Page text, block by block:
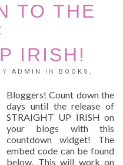
TO THE
IRISH!
ADMIN IN BOOKS ,
Bloggers! Count down the
days until the release of
STRAIGHT UP IRISH on
your blogs with this
countdown widget! The
embed code can be found
below. This will work on